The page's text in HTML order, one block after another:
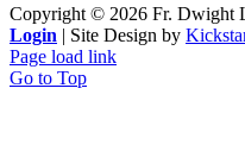
Copyright © 2026 Fr. Dwight
Login | Site Design by
Page load link
Go to Top